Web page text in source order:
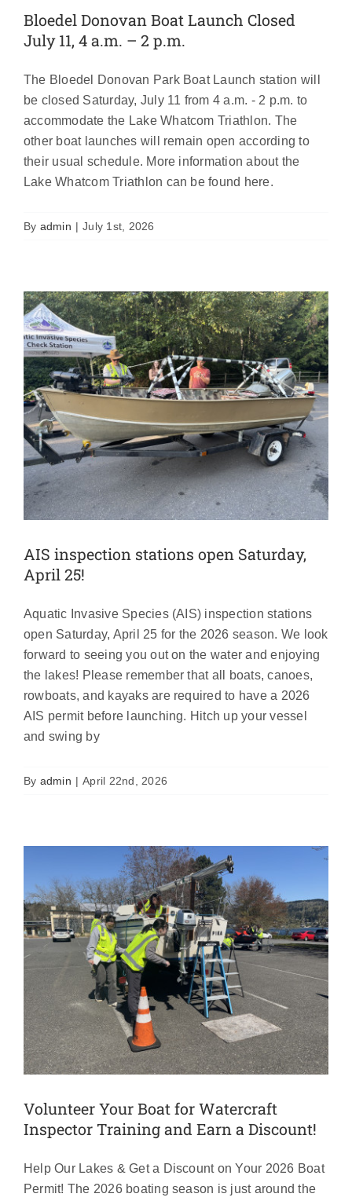
Bloedel Donovan Boat Launch Closed
July 11, 4 a.m. – 2 p.m.
The Bloedel Donovan Park Boat Launch station will
be closed Saturday, July 11 from 4 a.m. - 2 p.m. to
accommodate the Lake Whatcom Triathlon. The
other boat launches will remain open according to
their usual schedule. More information about the
Lake Whatcom Triathlon can be found here.
By admin | July 1st, 2026
AIS inspection stations open Saturday,
AIS inspection stations open Saturday,
April 25!
Aquatic Invasive Species (AIS) inspection stations
open Saturday, April 25 for the 2026 season. We look
forward to seeing you out on the water and enjoying
the lakes! Please remember that all boats, canoes,
rowboats, and kayaks are required to have a 2026
AIS permit before launching. Hitch up your vessel
and swing by
By admin | April 22nd, 2026
Volunteer Your Boat for Watercraft
Inspector Training and Earn a
News
Volunteer Your Boat for Watercraft
Inspector Training and Earn a Discount!
Help Our Lakes & Get a Discount on Your 2026 Boat
Permit! The 2026 boating season is just around the